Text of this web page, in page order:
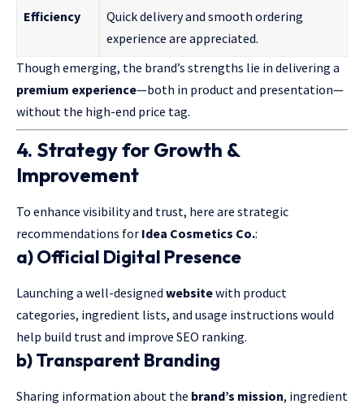
Efficiency
Quick delivery and smooth ordering
experience are appreciated.
Though emerging, the brand’s strengths lie in delivering a
premium experience—both in product and presentation—
without the high-end price tag.
4. Strategy for Growth &
Improvement
To enhance visibility and trust, here are strategic
recommendations for Idea Cosmetics Co.:
a) Official Digital Presence
Launching a well-designed websitewith product
categories, ingredient lists, and usage instructions would
help build trust and improve SEO ranking.
b) Transparent Branding
Sharing information about the brand’s mission, ingredient